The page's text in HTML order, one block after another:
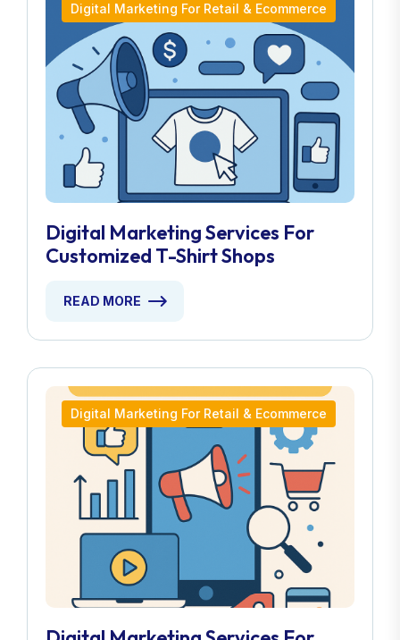
Digital Marketing For Retail & Ecommerce
Digital Marketing Services For
Customized T-Shirt Shops
READ MORE
Digital Marketing For Retail & Ecommerce